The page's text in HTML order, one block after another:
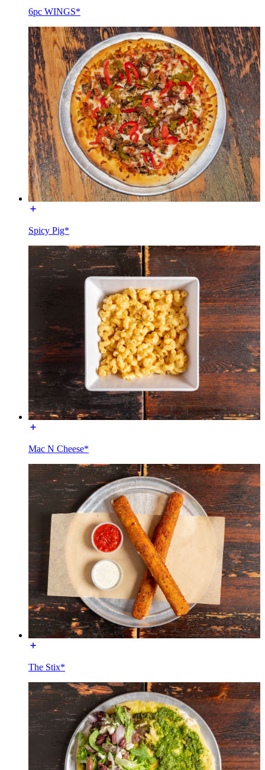
6pc WINGS*
Spicy Pig*
Mac N Cheese*
The Stix*